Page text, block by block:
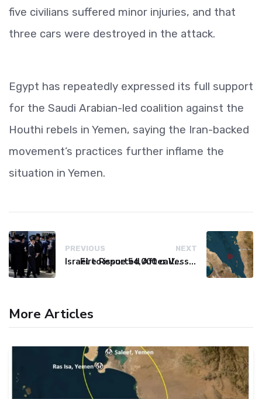
five civilians suffered minor injuries, and that
three cars were destroyed in the attack.
Egypt has repeatedly expressed its full support
for the Saudi Arabian-led coalition against the
Houthi rebels in Yemen, saying the Iran-backed
movement’s practices further inflame the
situation in Yemen.
PREVIOUS
Israel to issue 54,000 call-up notices to ultra-Orthodox students
NEXT
Fire Reported After Vessel Comes Under Attack in Red Sea
More Articles